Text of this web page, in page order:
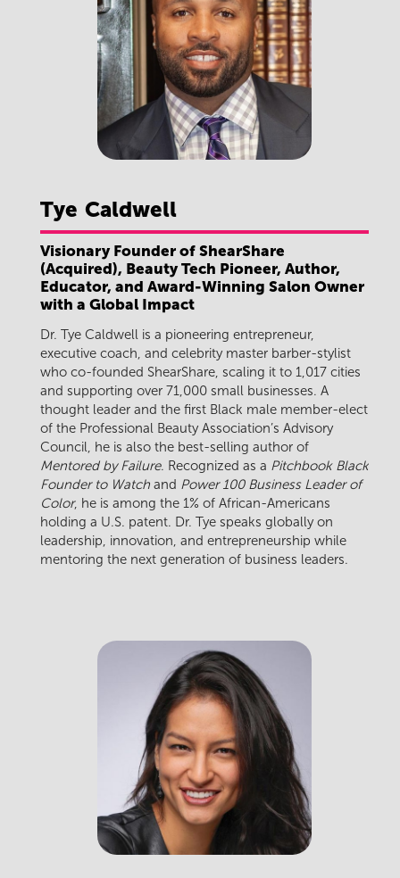
Tye Caldwell
Visionary Founder of ShearShare
(Acquired), Beauty Tech Pioneer, Author,
Educator, and Award-Winning Salon Owner
with a Global Impact
Dr. Tye Caldwell is a pioneering entrepreneur,
executive coach, and celebrity master barber-stylist
who co-founded ShearShare, scaling it to 1,017 cities
and supporting over 71,000 small businesses. A
thought leader and the first Black male member-elect
of the Professional Beauty Association’s Advisory
Council, he is also the best-selling author of
Mentored by Failure. Recognized as a Pitchbook Black
Founder to Watch and Power 100 Business Leader of
Color, he is among the 1% of African-Americans
holding a U.S. patent. Dr. Tye speaks globally on
leadership, innovation, and entrepreneurship while
mentoring the next generation of business leaders.